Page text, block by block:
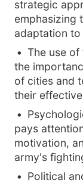
strategic
emphasizing
adaptation
The use
the
of cities and
their
pays
motivation,
army's
Political